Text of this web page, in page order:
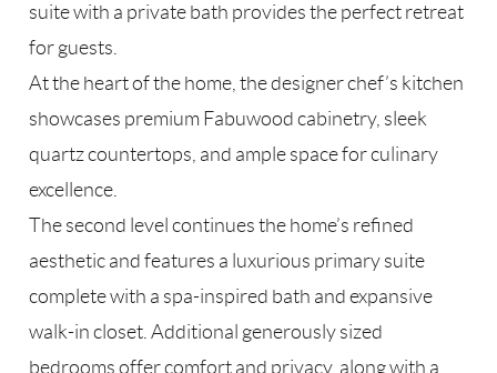
suite with a private bath provides the perfect retreat
for guests.
At the heart of the home, the designer chef’s kitchen
showcases premium Fabuwood cabinetry, sleek
quartz countertops, and ample space for culinary
excellence.
The second level continues the home’s refined
aesthetic and features a luxurious primary suite
complete with a spa-inspired bath and expansive
walk-in closet. Additional generously sized
bedrooms offer comfort and privacy, along with a